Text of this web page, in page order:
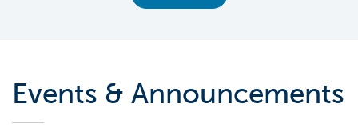
Events & Announcements